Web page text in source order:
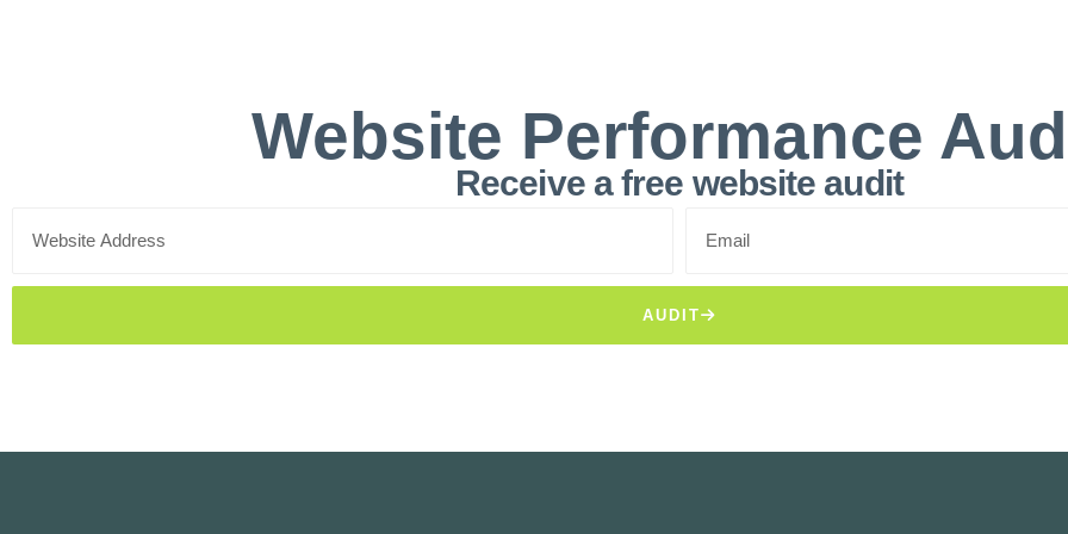
Website Performance
Receive a free website audit
AUDIT